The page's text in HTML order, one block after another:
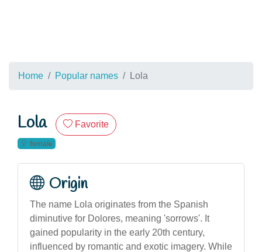
Home Popular names Lola
Lola Favorite
female
Origin
The name Lola originates from the Spanish
diminutive for Dolores, meaning 'sorrows'. It
gained popularity in the early 20th century,
influenced by romantic and exotic imagery. While